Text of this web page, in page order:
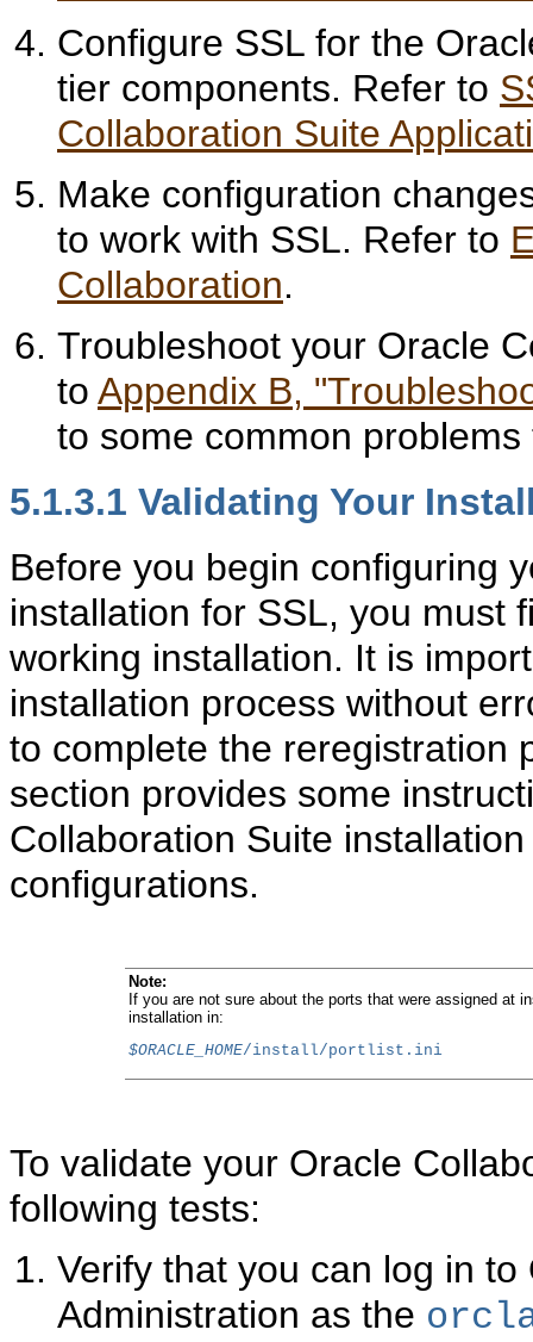
Configure SSL for the
tier components. Refer to
Collaboration Suite
Make configuration
to work with SSL. Refer to
Collaboration.
Troubleshoot your Oracle
to Appendix B,
to some common
5.1.3.1 Validating Your
Before you begin configuring
installation for SSL, you must
working installation. It is
installation process without
to complete the reregistration
section provides some
Collaboration Suite
configurations.
Note:
If you are not sure about the ports that were assigned at
installation in:
$ORACLE_HOME/install/portlist.ini
To validate your Oracle
following tests:
Verify that you can log in
Administration as the